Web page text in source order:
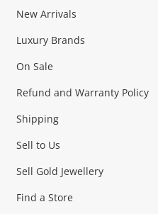
more...
Games (Discs & Cartridges)
Equipment more...
New Arrivals
Luxury Brands
On Sale
Refund and Warranty Policy
Shipping
Sell to Us
Sell Gold Jewellery
Find a Store